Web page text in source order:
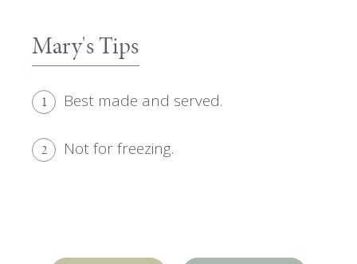
Mary's Tips
1 Best made and served.
2 Not for freezing.